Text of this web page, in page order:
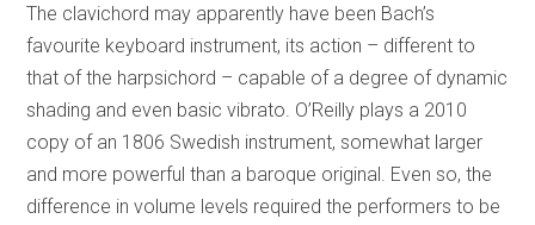
The clavichord may apparently have been Bach’s
favourite keyboard instrument, its action – different to
that of the harpsichord – capable of a degree of dynamic
shading and even basic vibrato. O’Reilly plays a 2010
copy of an 1806 Swedish instrument, somewhat larger
and more powerful than a baroque original. Even so, the
difference in volume levels required the performers to be